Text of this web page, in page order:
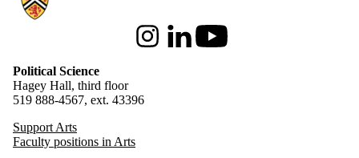
InstagramLinkedInYoutube
Political Science
Hagey Hall, third floor
519 888-4567, ext. 43396
Support Arts
Faculty positions in Arts